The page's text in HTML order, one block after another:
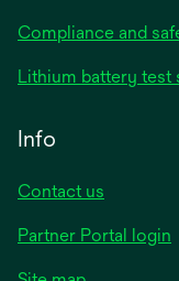
Compliance and
Lithium battery test
Info
Contact us
Partner Portal login